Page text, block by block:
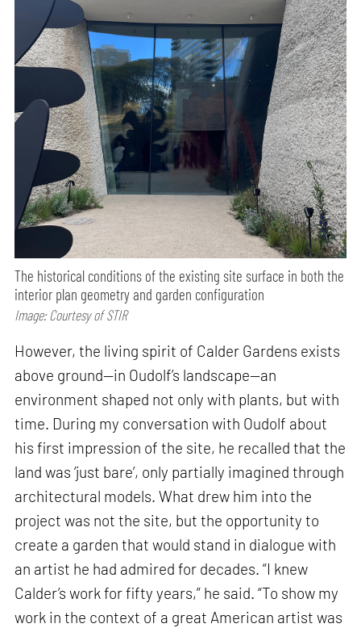
The historical conditions of the existing site surface in both the
interior plan geometry and garden configuration
Image: Courtesy of STIR
However, the living spirit of Calder Gardens exists
above ground—in Oudolf’s landscape—an
environment shaped not only with plants, but with
time. During my conversation with Oudolf about
his first impression of the site, he recalled that the
land was ‘just bare’, only partially imagined through
architectural models. What drew him into the
project was not the site, but the opportunity to
create a garden that would stand in dialogue with
an artist he had admired for decades. “I knew
Calder’s work for fifty years,” he said. “To show my
work in the context of a great American artist was